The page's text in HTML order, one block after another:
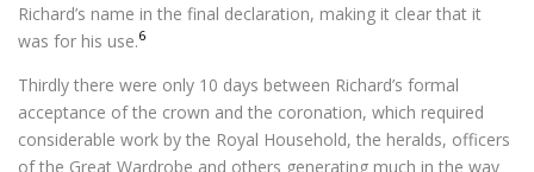
Richard’s name in the final declaration, making it clear that it
was for his use.6
Thirdly there were only 10 days between Richard’s formal
acceptance of the crown and the coronation, which required
considerable work by the Royal Household, the heralds, officers
of the Great Wardrobe and others generating much in the way